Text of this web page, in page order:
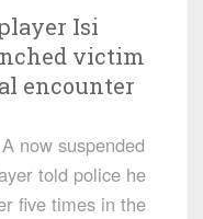
Isi
victim
encounter
now suspended
told police he
five times in the